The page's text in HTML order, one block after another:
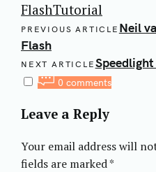
FlashTutorial
Post
navigation
PREVIOUS ARTICLE Neil
Flash
NEXT ARTICLE
0 comments
Leave a Reply
Your email address will
fields are marked*